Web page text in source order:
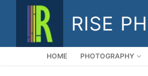
RISE
HOME PHOTOGRAPHY